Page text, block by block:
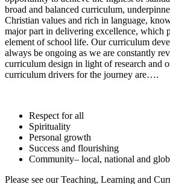
broad and balanced curriculum,
Christian values and rich in language,
major part in delivering excellence, which
element of school life. Our curriculum
always be ongoing as we are constantly
curriculum design in light of research and
curriculum drivers for the journey are….
Respect for all
Spirituality
Personal growth
Success and flourishing
Community– local, national and
Please see our Teaching, Learning and